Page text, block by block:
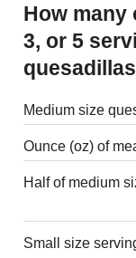
How many calories are there in 1, 2,
3, or 5
Medium size
Ounce (oz) of
Half of medium
Small size